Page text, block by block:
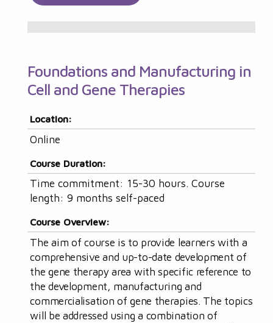
Foundations and Manufacturing in
Cell and Gene Therapies
Location:
Online
Course Duration:
Time commitment: 15-30 hours. Course
length: 9 months self-paced
Course Overview:
The aim of course is to provide learners with a
comprehensive and up-to-date development of
the gene therapy area with specific reference to
the development, manufacturing and
commercialisation of gene therapies. The topics
will be addressed using a combination of